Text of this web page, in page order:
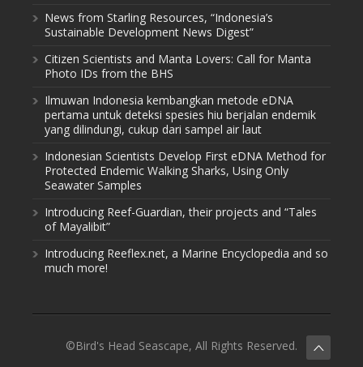
News from Starling Resources, “Indonesia’s
Sustainable Development News Digest”
Citizen Scientists and Manta Lovers: Call for Manta
Photo IDs from the BHS
Ilmuwan Indonesia kembangkan metode eDNA
pertama untuk deteksi spesies hiu berjalan endemik
yang dilindungi, cukup dari sampel air laut
Indonesian Scientists Develop First eDNA Method for
Protected Endemic Walking Sharks, Using Only
Seawater Samples
Introducing Reef-Guardian, their projects and “Tales
of Mayalibit”
Introducing Reeflex.net, a Marine Encyclopedia and so
much more!
©Bird's Head Seascape, All Rights Reserved.